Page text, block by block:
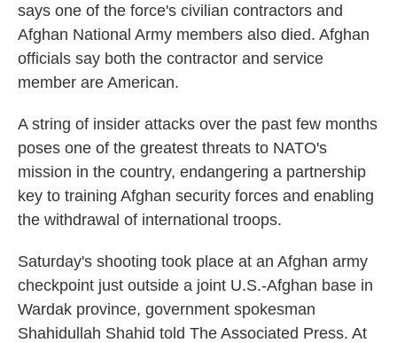
says one of the force's civilian contractors and
Afghan National Army members also died. Afghan
officials say both the contractor and service
member are American.
A string of insider attacks over the past few months
poses one of the greatest threats to NATO's
mission in the country, endangering a partnership
key to training Afghan security forces and enabling
the withdrawal of international troops.
Saturday's shooting took place at an Afghan army
checkpoint just outside a joint U.S.-Afghan base in
Wardak province, government spokesman
Shahidullah Shahid told The Associated Press. At